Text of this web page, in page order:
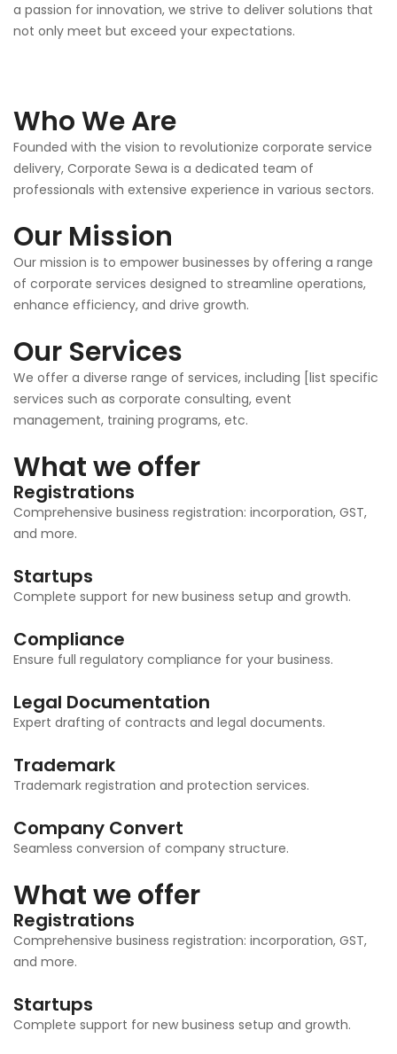
a passion for innovation, we strive to deliver solutions that
not only meet but exceed your expectations.
Who We Are
Founded with the vision to revolutionize corporate service
delivery, Corporate Sewa is a dedicated team of
professionals with extensive experience in various sectors.
Our Mission
Our mission is to empower businesses by offering a range
of corporate services designed to streamline operations,
enhance efficiency, and drive growth.
Our Services
We offer a diverse range of services, including [list specific
services such as corporate consulting, event
management, training programs, etc.
What we offer
Registrations
Comprehensive business registration: incorporation, GST,
and more.
Startups
Complete support for new business setup and growth.
Compliance
Ensure full regulatory compliance for your business.
Legal Documentation
Expert drafting of contracts and legal documents.
Trademark
Trademark registration and protection services.
Company Convert
Seamless conversion of company structure.
What we offer
Registrations
Comprehensive business registration: incorporation, GST,
and more.
Startups
Complete support for new business setup and growth.